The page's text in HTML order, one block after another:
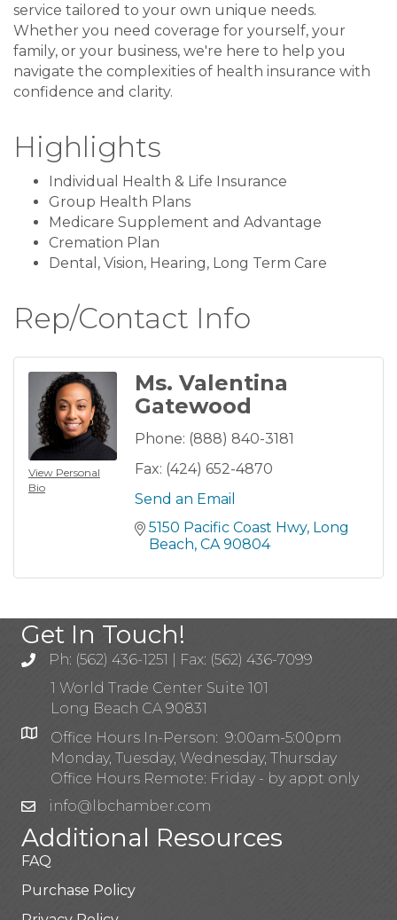
service tailored to your own unique needs.
Whether you need coverage for yourself, your
family, or your business, we're here to help you
navigate the complexities of health insurance with
confidence and clarity.
Highlights
Individual Health & Life Insurance
Group Health Plans
Medicare Supplement and Advantage
Cremation Plan
Dental, Vision, Hearing, Long Term Care
Rep/Contact Info
View Personal
Bio
Ms. Valentina
Gatewood
Phone: (888) 840-3181
Fax: (424) 652-4870
Send an Email
5150 Pacific Coast Hwy Long
Beach CA 90804
Get In Touch!
Ph: (562) 436-1251 | Fax: (562) 436-7099
1 World Trade Center Suite 101
Long Beach CA 90831
Office Hours In-Person: 9:00am-5:00pm
Monday, Tuesday, Wednesday, Thursday
Office Hours Remote: Friday - by appt only
info@lbchamber.com
Additional Resources
FAQ
Purchase Policy